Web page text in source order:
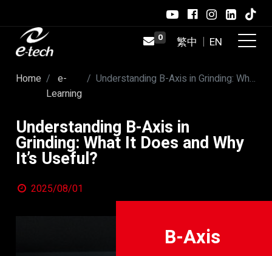
0
Home
e-
Learning
Understanding B-Axis in Grinding: What It Does and Why It’s Useful?
Understanding B-Axis in
Grinding: What It Does and Why
It’s Useful?
2025/08/01
B-Axis